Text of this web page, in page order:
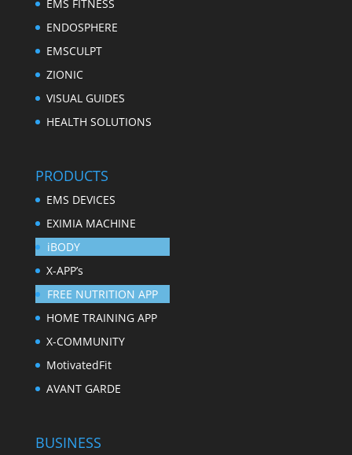
EMS FITNESS
ENDOSPHERE
EMSCULPT
ZIONIC
VISUAL GUIDES
HEALTH SOLUTIONS
PRODUCTS
EMS DEVICES
EXIMIA MACHINE
iBODY
X-APP’s
FREE NUTRITION APP
HOME TRAINING APP
X-COMMUNITY
MotivatedFit
AVANT GARDE
BUSINESS